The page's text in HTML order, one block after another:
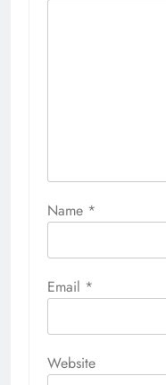
Name *
Email *
Website